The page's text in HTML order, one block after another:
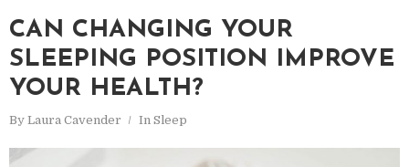
CAN CHANGING YOUR
SLEEPING POSITION IMPROVE
YOUR HEALTH?
By Laura Cavender In Sleep